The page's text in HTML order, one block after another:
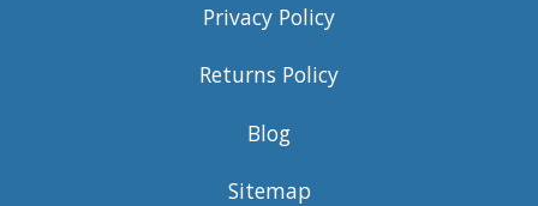
Privacy Policy
Returns Policy
Blog
Sitemap